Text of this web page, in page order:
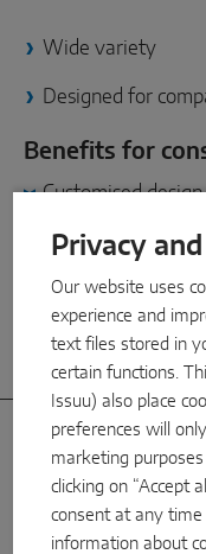
SERVICE SOLUTIONS
Product Service
Wide variety
Designed for
Benefits for
Customised design
materials for made-
Easy care
Impressive quality
Handle
Privacy
Our website uses
experience and
text files stored in
certain functions.
Issuu) also place
preferences will
marketing
clicking on “Accept
consent at any
information about